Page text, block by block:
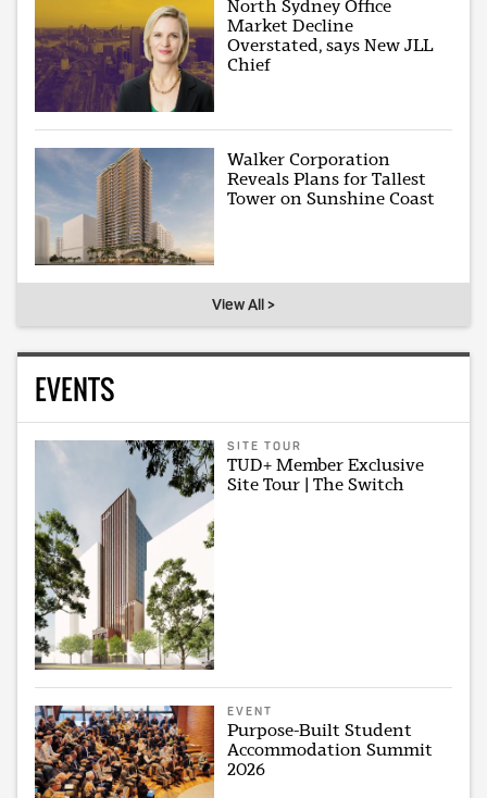
North Sydney Office
Market Decline
Overstated, says New JLL
Chief
Walker Corporation
Reveals Plans for Tallest
Tower on Sunshine Coast
View All >
EVENTS
SITE TOUR
TUD+ Member Exclusive
Site Tour | The Switch
EVENT
Purpose-Built Student
Accommodation Summit
2026